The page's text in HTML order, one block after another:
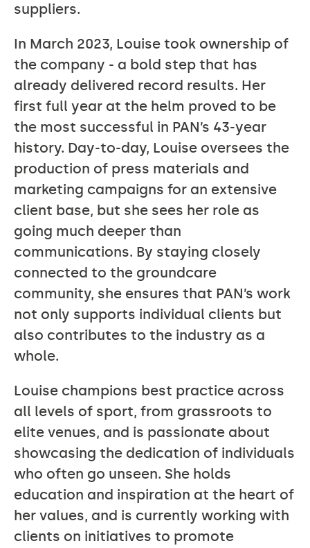
suppliers.
In March 2023, Louise took ownership of
the company - a bold step that has
already delivered record results. Her
first full year at the helm proved to be
the most successful in PAN’s 43-year
history. Day-to-day, Louise oversees the
production of press materials and
marketing campaigns for an extensive
client base, but she sees her role as
going much deeper than
communications. By staying closely
connected to the groundcare
community, she ensures that PAN’s work
not only supports individual clients but
also contributes to the industry as a
whole.
Louise champions best practice across
all levels of sport, from grassroots to
elite venues, and is passionate about
showcasing the dedication of individuals
who often go unseen. She holds
education and inspiration at the heart of
her values, and is currently working with
clients on initiatives to promote